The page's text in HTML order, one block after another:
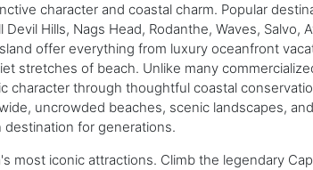
character and coastal charm. Popular
Hills, Nags Head, Rodanthe, Waves, Salvo,
offer everything from luxury oceanfront
stretches of beach. Unlike many
character through thoughtful coastal
uncrowded beaches, scenic landscapes,
for generations.
most iconic attractions. Climb the legendary